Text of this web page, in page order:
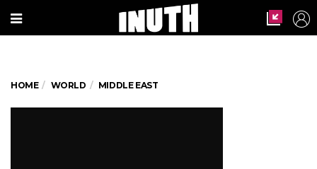
HOME WORLD MIDDLE EAST